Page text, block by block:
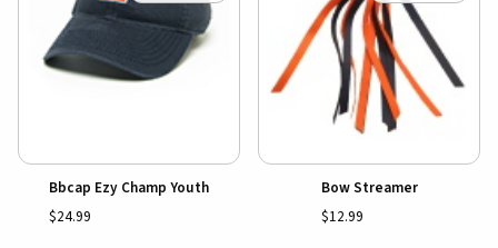
Bbcap Ezy Champ Youth
$24.99
Bow Streamer
$12.99